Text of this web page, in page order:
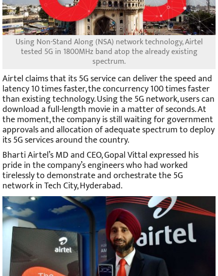
Using Non-Stand Along (NSA) network technology, Airtel
tested 5G in 1800MHz band atop the already existing
spectrum.
Airtel claims that its 5G service can deliver the speed and
latency 10 times faster, the concurrency 100 times faster
than existing technology. Using the 5G network, users can
download a full-length movie in a matter of seconds. At
the moment, the company is still waiting for government
approvals and allocation of adequate spectrum to deploy
its 5G services around the country.
Bharti Airtel’s MD and CEO, Gopal Vittal expressed his
pride in the company’s engineers who had worked
tirelessly to demonstrate and orchestrate the 5G
network in Tech City, Hyderabad.